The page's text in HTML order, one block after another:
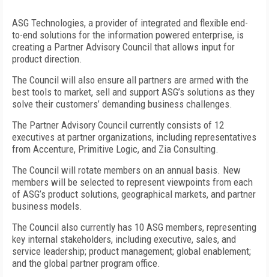
ASG Technologies, a provider of integrated and flexible end-
to-end solutions for the information powered enterprise, is
creating a Partner Advisory Council that allows input for
product direction.
The Council will also ensure all partners are armed with the
best tools to market, sell and support ASG’s solutions as they
solve their customers’ demanding business challenges.
The Partner Advisory Council currently consists of 12
executives at partner organizations, including representatives
from Accenture, Primitive Logic, and Zia Consulting.
The Council will rotate members on an annual basis. New
members will be selected to represent viewpoints from each
of ASG’s product solutions, geographical markets, and partner
business models.
The Council also currently has 10 ASG members, representing
key internal stakeholders, including executive, sales, and
service leadership; product management; global enablement;
and the global partner program office.